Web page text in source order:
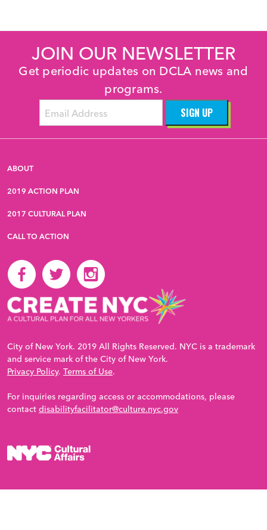
JOIN OUR NEWSLETTER
Get periodic updates on DCLA news and
programs.
ABOUT
2019 ACTION PLAN
2017 CULTURAL PLAN
CALL TO ACTION
City of New York. 2019 All Rights Reserved. NYC is a trademark
and service mark of the City of New York.
Privacy Policy. Terms of Use.
For inquiries regarding access or accommodations, please
contact disabilityfacilitator@culture.nyc.gov